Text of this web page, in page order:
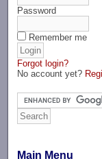
Password
Remember me
Forgot login?
No account yet?
Main Menu